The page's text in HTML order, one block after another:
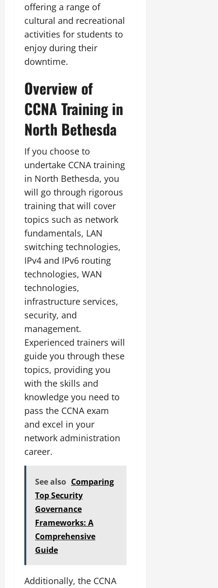
offering a range of
cultural and recreational
activities for students to
enjoy during their
downtime.
Overview of
CCNA Training in
North Bethesda
If you choose to
undertake CCNA training
in North Bethesda, you
will go through rigorous
training that will cover
topics such as network
fundamentals, LAN
switching technologies,
IPv4 and IPv6 routing
technologies, WAN
technologies,
infrastructure services,
security, and
management.
Experienced trainers will
guide you through these
topics, providing you
with the skills and
knowledge you need to
pass the CCNA exam
and excel in your
network administration
career.
See also Comparing
Top Security
Governance
Frameworks: A
Comprehensive
Guide
Additionally, the CCNA